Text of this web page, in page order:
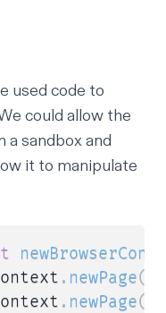
used code to
could allow the
a sandbox and
it to manipulate
. newPage(
. newPage(